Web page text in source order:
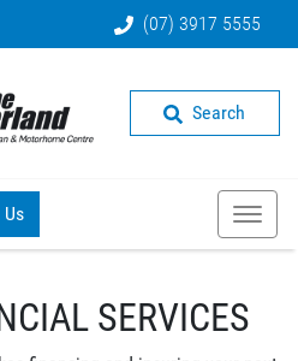
(07) 3917 5555
Search
SERVICES